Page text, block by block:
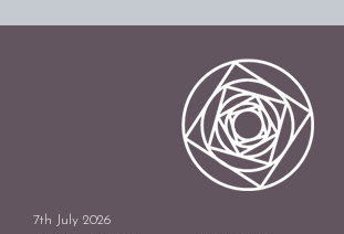
7th July 2026